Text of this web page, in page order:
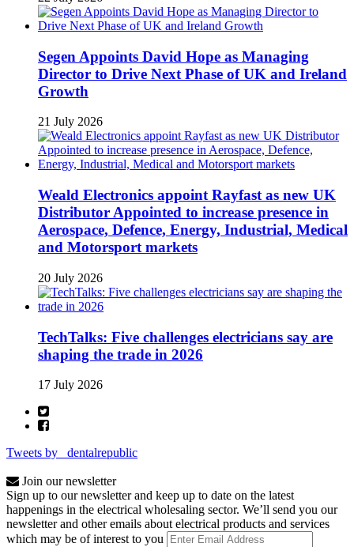
Segen Appoints David Hope as Managing
Director to Drive Next Phase of UK and Ireland
Growth
21 July 2026
Weald Electronics appoint Rayfast as new UK
Distributor Appointed to increase presence in
Aerospace, Defence, Energy, Industrial, Medical
and Motorsport markets
20 July 2026
TechTalks: Five challenges electricians say are
shaping the trade in 2026
17 July 2026
Tweets by _dentalrepublic
Join our newsletter
Sign up to our newsletter and keep up to date on the latest
happenings in the electrical wholesaling sector. We’ll send you our
newsletter and other emails about electrical products and services
which may be of interest to you